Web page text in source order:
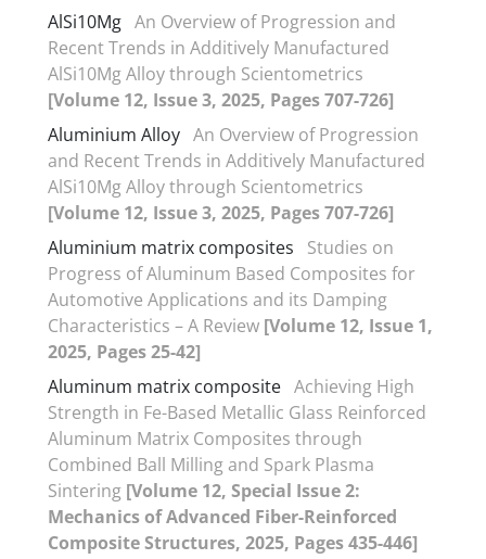
AlSi10Mg An Overview of Progression and
Recent Trends in Additively Manufactured
AlSi10Mg Alloy through Scientometrics
[Volume 12, Issue 3, 2025, Pages 707-726]
Aluminium Alloy An Overview of Progression
and Recent Trends in Additively Manufactured
AlSi10Mg Alloy through Scientometrics
[Volume 12, Issue 3, 2025, Pages 707-726]
Aluminium matrix composites
Studies on
Progress of Aluminum Based Composites for
Automotive Applications and its Damping
Characteristics – A Review [Volume 12, Issue 1,
2025, Pages 25-42]
Aluminum matrix composite Achieving High
Strength in Fe-Based Metallic Glass Reinforced
Aluminum Matrix Composites through
Combined Ball Milling and Spark Plasma
Sintering [Volume 12, Special Issue 2:
Mechanics of Advanced Fiber-Reinforced
Composite Structures, 2025, Pages 435-446]